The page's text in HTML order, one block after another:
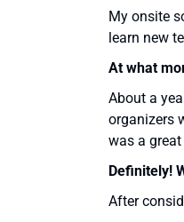
My onsite
learn new
At what
About a
organizers
was a
Definitely!
After